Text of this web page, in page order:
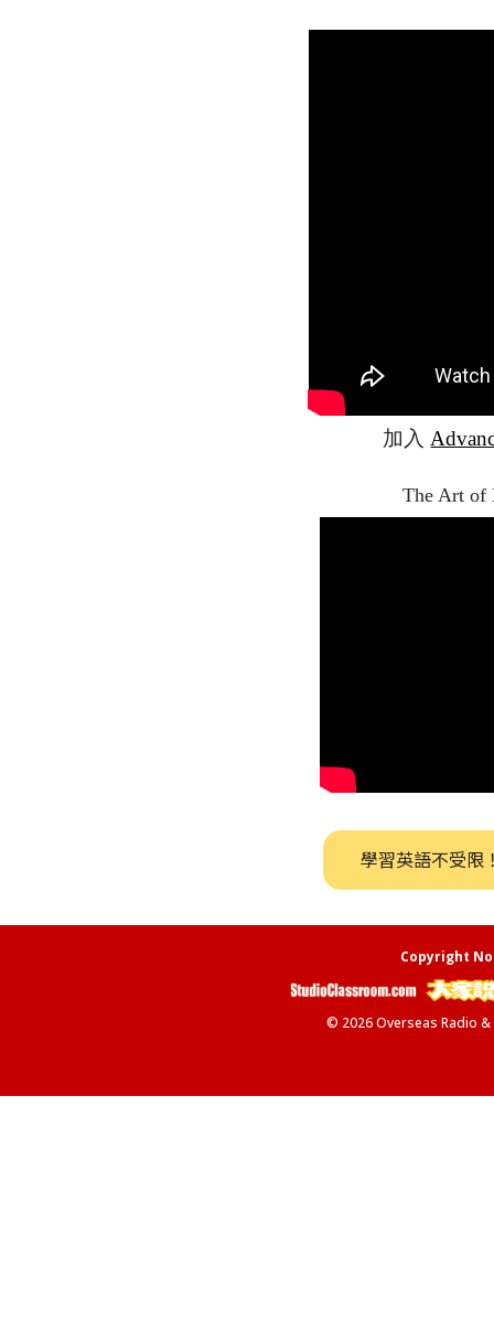
加入
The Art of
學習英語不受限
Copyright
© 2026 Overseas Radio